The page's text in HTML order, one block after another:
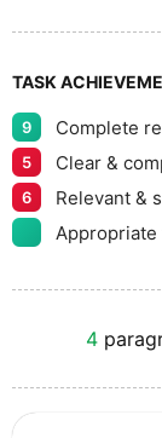
TASK
9 Complete
5 Clear &
6
Relevant &
4